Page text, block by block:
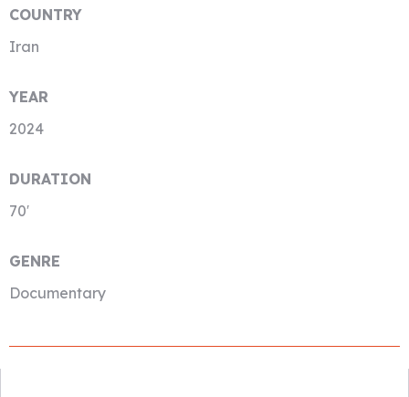
COUNTRY
Iran
YEAR
2024
DURATION
70′
GENRE
Documentary